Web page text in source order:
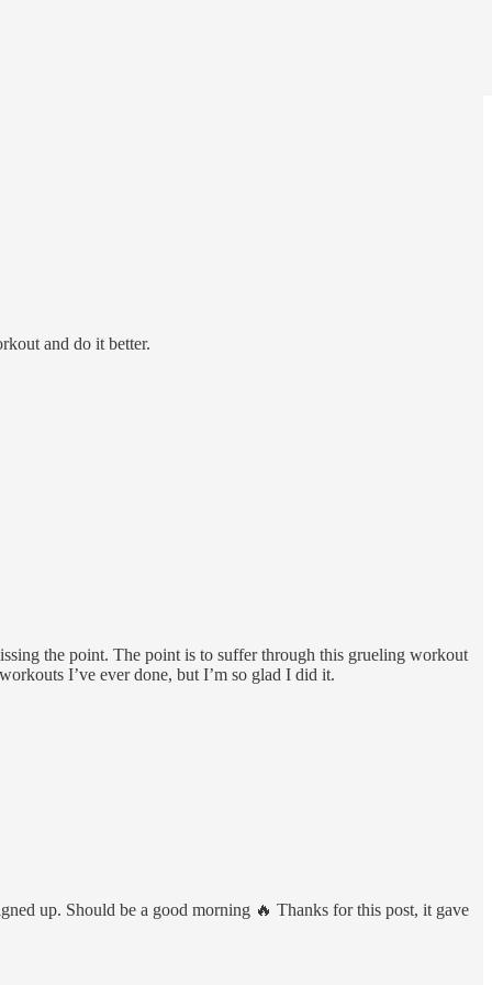
and do it better.
the point. The point is to suffer through this grueling workout
I’ve ever done, but I’m so glad I did it.
up. Should be a good morning 🔥 Thanks for this post, it gave